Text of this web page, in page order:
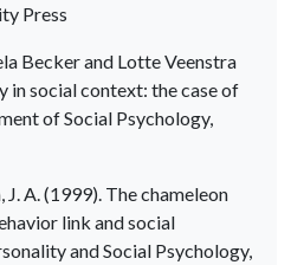
Press
Becker and Lotte Veenstra
in social context: the case of
of Social Psychology,
J. A. (1999). The chameleon
link and social
and Social Psychology,